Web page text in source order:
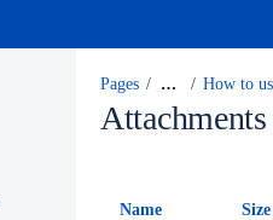
Pages … How to
Attachments
Name Size